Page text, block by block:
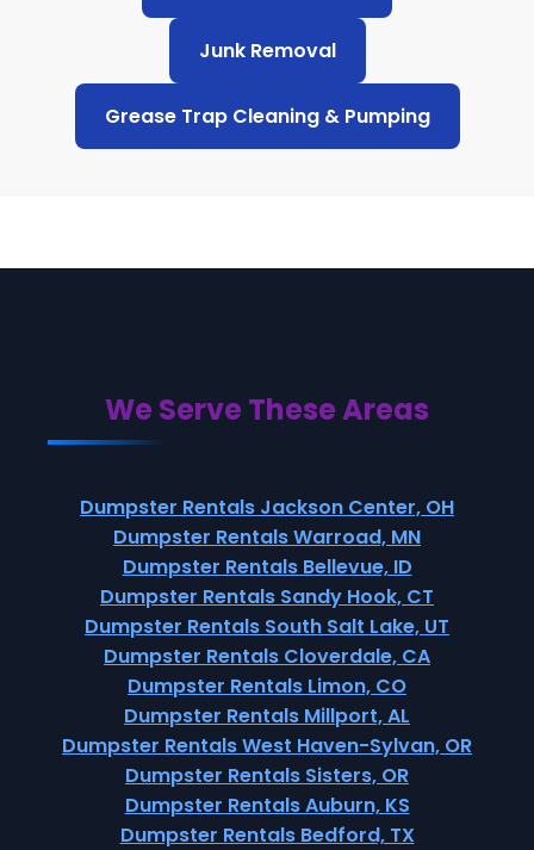
Junk Removal
Grease Trap Cleaning & Pumping
We Serve These Areas
Dumpster Rentals Jackson Center, OH
Dumpster Rentals Warroad, MN
Dumpster Rentals Bellevue, ID
Dumpster Rentals Sandy Hook, CT
Dumpster Rentals South Salt Lake, UT
Dumpster Rentals Cloverdale, CA
Dumpster Rentals Limon, CO
Dumpster Rentals Millport, AL
Dumpster Rentals West Haven-Sylvan, OR
Dumpster Rentals Sisters, OR
Dumpster Rentals Auburn, KS
Dumpster Rentals Bedford, TX